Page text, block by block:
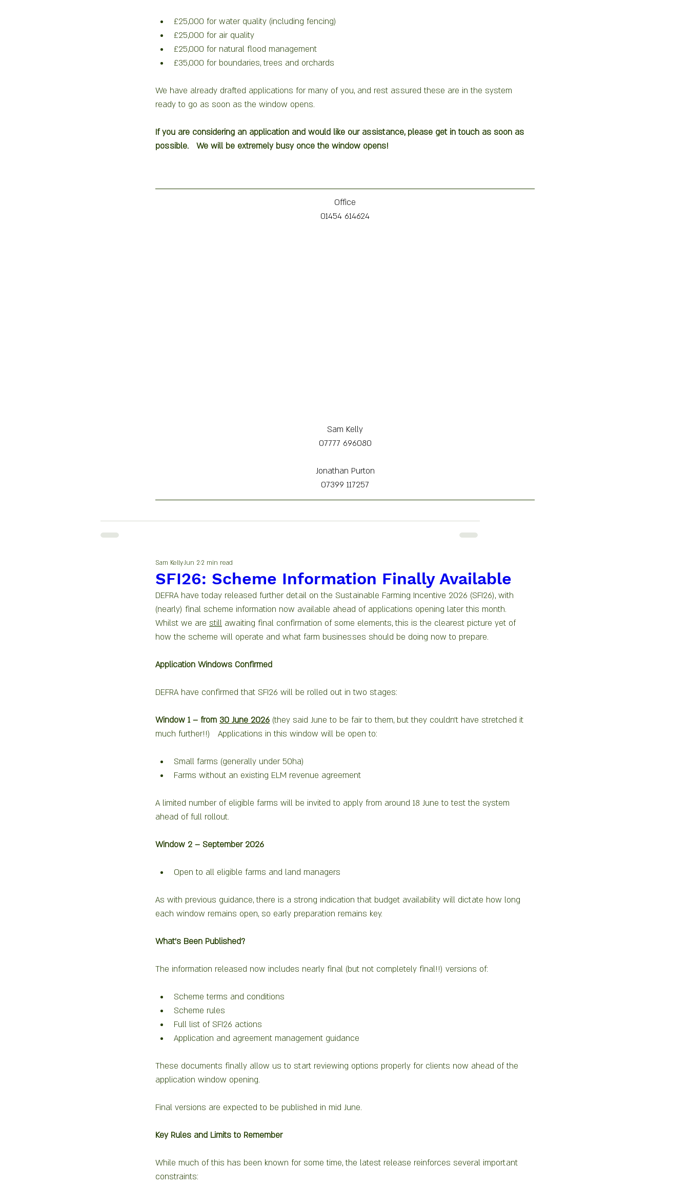
£25,000 for water quality (including fencing)
£25,000 for air quality
£25,000 for natural flood management
£35,000 for boundaries, trees and orchards
We have already drafted applications for many of you, and rest assured these are in the system
ready to go as soon as the window opens.
If you are considering an application and would like our assistance, please get in touch as soon as
possible.   We will be extremely busy once the window opens!
Office
01454 614624
Sam Kelly
07777 696080
Jonathan Purton
07399 117257
SFI26: Scheme Information Finally Available
Sam KellyJun 2 2 min read
DEFRA have today released further detail on the Sustainable Farming Incentive 2026 (SFI26), with
(nearly) final scheme information now available ahead of applications opening later this month.
Whilst we are still awaiting final confirmation of some elements, this is the clearest picture yet of
how the scheme will operate and what farm businesses should be doing now to prepare.
Application Windows Confirmed
DEFRA have confirmed that SFI26 will be rolled out in two stages:
Window 1 – from 30 June 2026 (they said June to be fair to them, but they couldn’t have stretched it
much further!!)   Applications in this window will be open to:
Small farms (generally under 50ha)
Farms without an existing ELM revenue agreement
A limited number of eligible farms will be invited to apply from around 18 June to test the system
ahead of full rollout.
Window 2 – September 2026
Open to all eligible farms and land managers
As with previous guidance, there is a strong indication that budget availability will dictate how long
each window remains open, so early preparation remains key.
What’s Been Published?
The information released now includes nearly final (but not completely final!!) versions of:
Scheme terms and conditions
Scheme rules
Full list of SFI26 actions
Application and agreement management guidance
These documents finally allow us to start reviewing options properly for clients now ahead of the
application window opening.
Final versions are expected to be published in mid June.
Key Rules and Limits to Remember
While much of this has been known for some time, the latest release reinforces several important
constraints: